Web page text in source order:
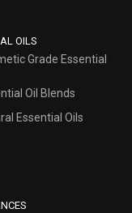
OILS
Grade Essential
Oil Blends
Essential Oils